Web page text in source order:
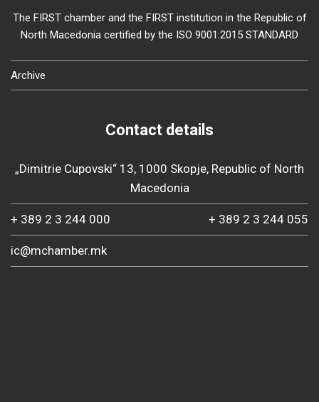
The FIRST chamber and the FIRST institution in the Republic of
North Macedonia certified by the ISO 9001:2015 STANDARD
Archive
Contact details
„Dimitrie Cupovski“ 13, 1000 Skopje, Republic of North
Macedonia
+ 389 2 3 244 000 + 389 2 3 244 055
ic@mchamber.mk